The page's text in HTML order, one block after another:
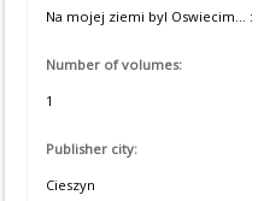
Na mojej ziemi byl Oswiecim...
Number of volumes:
1
Publisher city:
Cieszyn